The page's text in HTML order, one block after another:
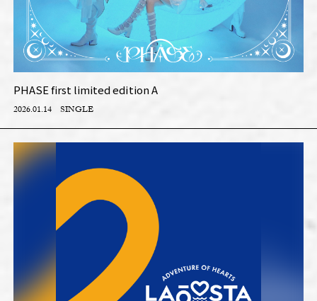
PHASE first limited edition A
2026.01.14 SINGLE